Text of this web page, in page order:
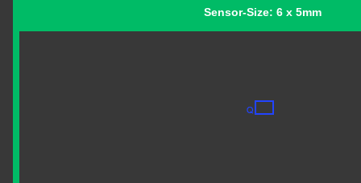
Sensor-Size: 6 x 5mm